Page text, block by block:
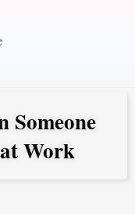
Someone
Work